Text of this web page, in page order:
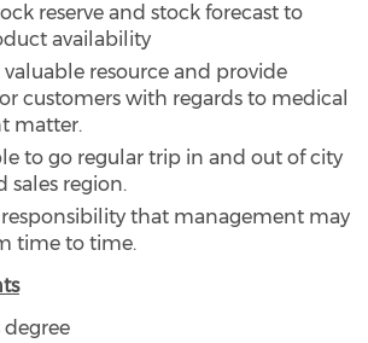
reserve and stock forecast to
availability
valuable resource and provide
customers with regards to medical
matter.
to go regular trip in and out of city
sales region.
that management may
time to time.
degree